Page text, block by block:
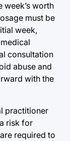
week’s worth
must be
week,
consultation
abuse and
with the
practitioner
risk for
required to